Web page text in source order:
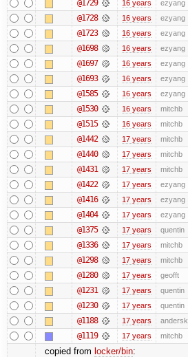
@1729 16 years ezyang
@1728 16 years ezyang
@1723 16 years ezyang
@1698 16 years ezyang
@1697 16 years ezyang
@1693 16 years ezyang
@1585 16 years ezyang
@1530 16 years mitchb
@1515 16 years mitchb
@1442 17 years mitchb
@1440 17 years mitchb
@1431 17 years mitchb
@1422 17 years ezyang
@1416 17 years ezyang
@1404 17 years ezyang
@1375 17 years quentin
@1336 17 years mitchb
@1298 17 years mitchb
@1280 17 years geofft
@1231 17 years quentin
@1230 17 years quentin
@1188 17 years andersk
@1119 17 years mitchb
copied from locker/bin: